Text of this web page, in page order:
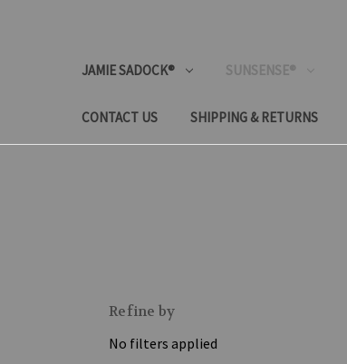
JAMIE SADOCK® SUNSENSE®
CONTACT US SHIPPING & RETURNS
Refine by
No filters applied